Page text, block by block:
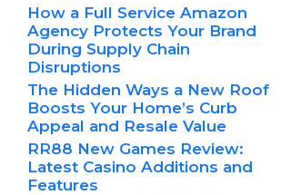
How a Full Service Amazon
Agency Protects Your Brand
During Supply Chain
Disruptions
The Hidden Ways a New Roof
Boosts Your Home’s Curb
Appeal and Resale Value
RR88 New Games Review:
Latest Casino Additions and
Features